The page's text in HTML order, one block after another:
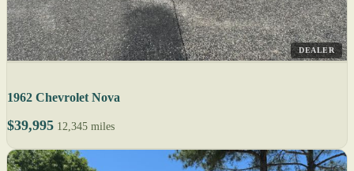
DEALER
1962 Chevrolet Nova
$39,995 12,345 miles